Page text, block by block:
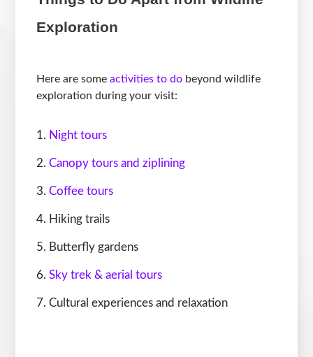
Exploration
Here are someactivities to do beyond wildlife
exploration during your visit:
Night tours
Canopy tours and ziplining
Coffee tours
Hiking trails
Butterfly gardens
Sky trek & aerial tours
Cultural experiences and relaxation